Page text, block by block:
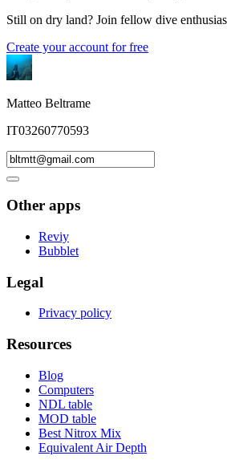
Still on dry land? Join fellow dive
Create your account for free
Matteo Beltrame
IT03260770593
Other apps
Reviy
Bubblet
Legal
Privacy policy
Resources
Blog
Computers
NDL table
MOD table
Best Nitrox Mix
Equivalent Air Depth